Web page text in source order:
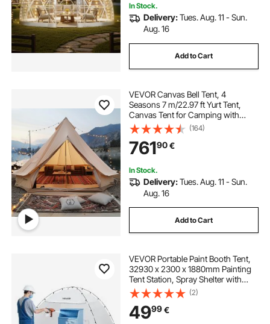
In Stock.
Delivery:Tues. Aug. 11 - Sun.
Aug. 16
Add to Cart
VEVOR Canvas Bell Tent, 4
Seasons 7 m/22.97 ft Yurt Tent,
Canvas Tent for Camping with
Stove Jack, Breathable Tent Holds
up to 12 People, Family Camping
Outdoor Hunting Party
(164)
76190€
In Stock.
Delivery:Tues. Aug. 11 - Sun.
Aug. 16
Add to Cart
VEVOR Portable Paint Booth Tent,
32930 x 2300 x 1880mm Painting
Tent Station, Spray Shelter with
Built-in Floor & Mesh Screen, Large
Space, Oxford Spray Painting Tents
for Cupboard, Chairs, Tables
(2)
4999€